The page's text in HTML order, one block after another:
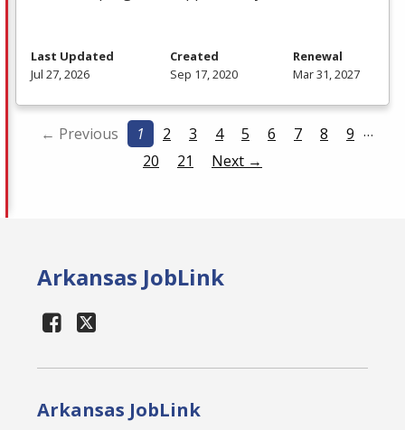
Last Updated
Jul 27, 2026
Created
Sep 17, 2020
Renewal
Mar 31, 2027
← Previous 1 2 3 4 5 6 7 8 9 …
20
21 Next →
Arkansas JobLink
Arkansas JobLink